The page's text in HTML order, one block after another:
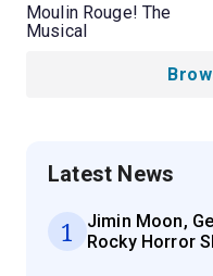
Moulin Rouge! The
Musical
Latest News
1
Jimin Moon,
Rocky Horror